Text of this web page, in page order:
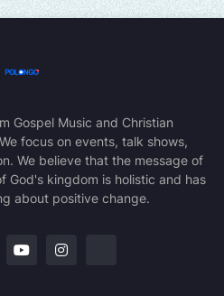
Gospel Music and Christian
focus on events, talk shows,
We believe that the message of
God's kingdom is holistic and has
about positive change.